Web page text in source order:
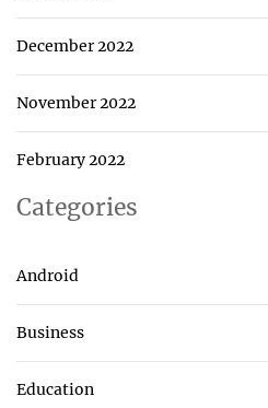
December 2022
November 2022
February 2022
Categories
Android
Business
Education